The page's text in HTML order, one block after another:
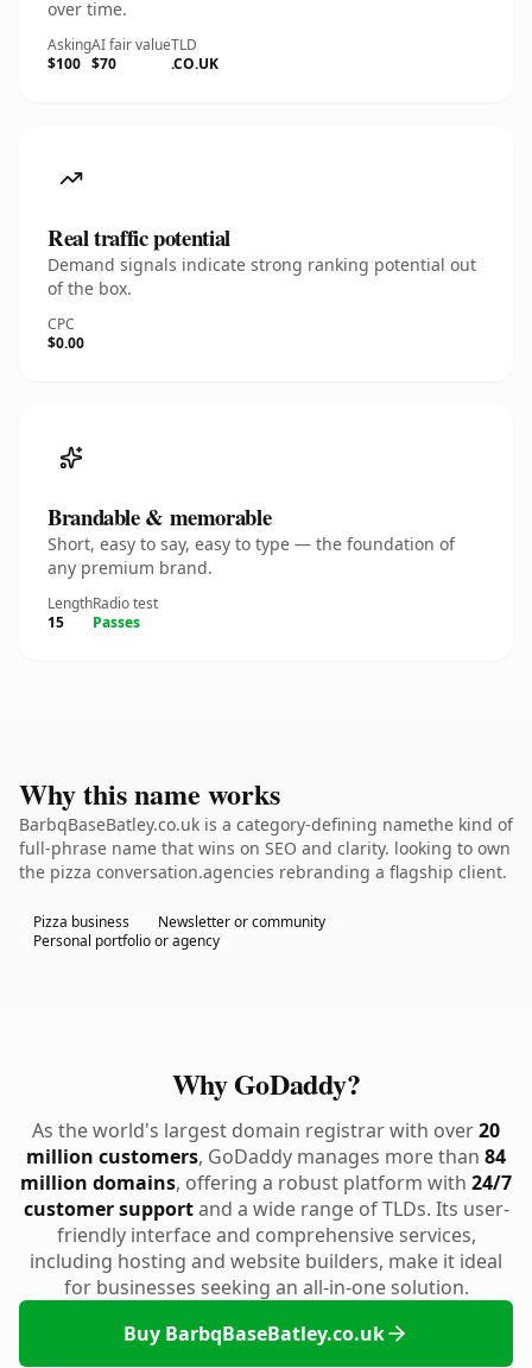
over time.
Asking
$100
AI fair value
$70
TLD
.CO.UK
Real traffic potential
Demand signals indicate strong ranking potential out
of the box.
CPC
$0.00
Brandable & memorable
Short, easy to say, easy to type — the foundation of
any premium brand.
Length
15
Radio test
Passes
Why this name works
BarbqBaseBatley.co.uk is a category-defining namethe kind of
full-phrase name that wins on SEO and clarity. looking to own
the pizza conversation.agencies rebranding a flagship client.
Pizza business
Newsletter or community
Personal portfolio or agency
Why GoDaddy?
As the world's largest domain registrar with over20
million customers, GoDaddy manages more than 84
million domains, offering a robust platform with 24/7
customer supportand a wide range of TLDs. Its user-
friendly interface and comprehensive services,
including hosting and website builders, make it ideal
for businesses seeking an all-in-one solution.
Buy BarbqBaseBatley.co.uk